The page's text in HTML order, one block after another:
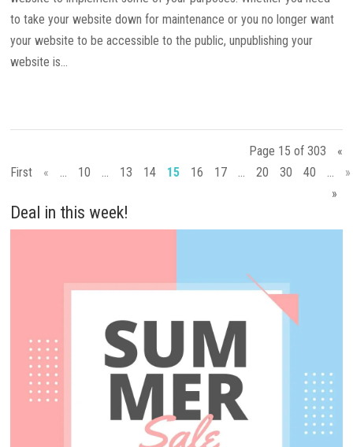
to take your website down for maintenance or you no longer want
your website to be accessible to the public, unpublishing your
website is...
Page 15 of 303
«
First
« ... 10 ... 13 14 15 16 17 ... 20 30 40 ...
»
»
Deal in this week!